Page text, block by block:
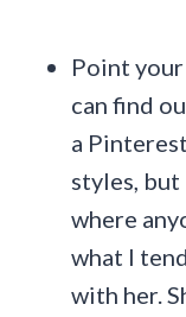
Point
can find
a
styles, but
where
what I
with her.